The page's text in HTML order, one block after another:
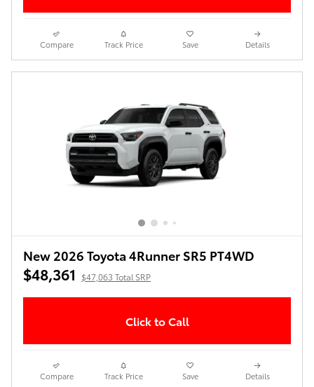
Compare Track Price Save Details
New 2026 Toyota 4Runner SR5 PT4WD
$48,361 $47,063 Total SRP
Click to Call
Compare Track Price Save Details